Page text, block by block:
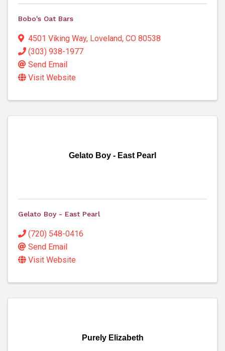
Bobo's Oat Bars
4501 Viking Way, Loveland, CO 80538
(303) 938-1977
Send Email
Visit Website
Gelato Boy - East Pearl
Gelato Boy - East Pearl
(720) 548-0416
Send Email
Visit Website
Purely Elizabeth